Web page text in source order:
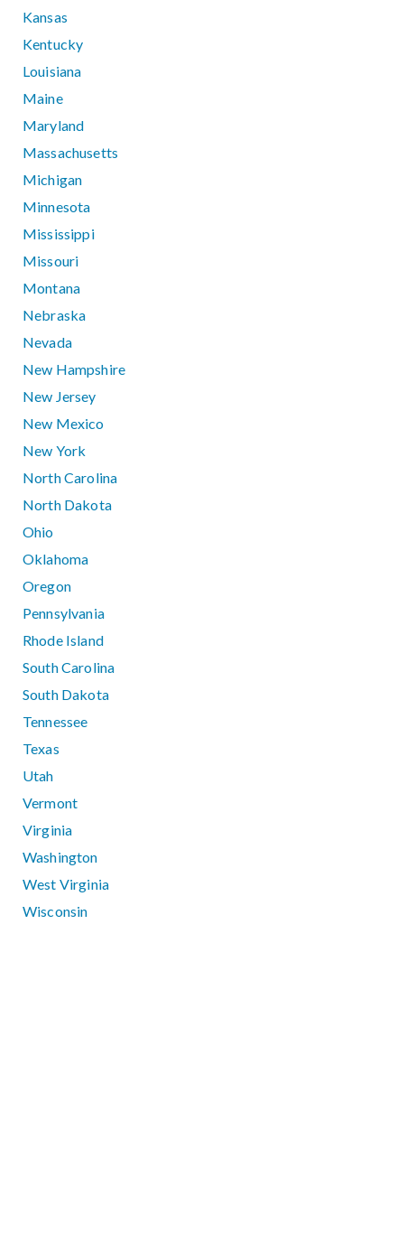
Kansas
Kentucky
Louisiana
Maine
Maryland
Massachusetts
Michigan
Minnesota
Mississippi
Missouri
Montana
Nebraska
Nevada
New Hampshire
New Jersey
New Mexico
New York
North Carolina
North Dakota
Ohio
Oklahoma
Oregon
Pennsylvania
Rhode Island
South Carolina
South Dakota
Tennessee
Texas
Utah
Vermont
Virginia
Washington
West Virginia
Wisconsin